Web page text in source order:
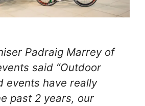
Padraig Marrey of
said “Outdoor
events have really
past 2 years, our